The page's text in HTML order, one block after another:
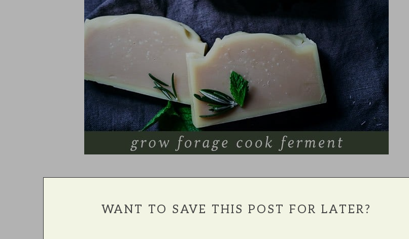
WANT TO SAVE THIS POST FOR LATER?